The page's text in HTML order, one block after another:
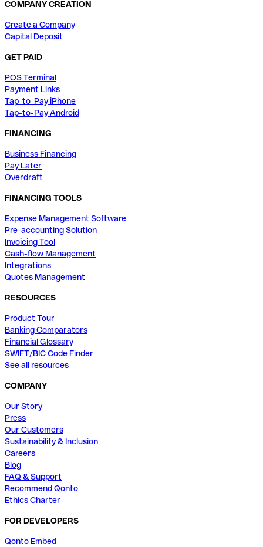
COMPANY CREATION
Create a Company
Capital Deposit
GET PAID
POS Terminal
Payment Links
Tap-to-Pay iPhone
Tap-to-Pay Android
FINANCING
Business Financing
Pay Later
Overdraft
FINANCING TOOLS
Expense Management Software
Pre-accounting Solution
Invoicing Tool
Cash-flow Management
Integrations
Quotes Management
RESOURCES
Product Tour
Banking Comparators
Financial Glossary
SWIFT/BIC Code Finder
See all resources
COMPANY
Our Story
Press
Our Customers
Sustainability & Inclusion
Careers
Blog
FAQ & Support
Recommend Qonto
Ethics Charter
FOR DEVELOPERS
Qonto Embed